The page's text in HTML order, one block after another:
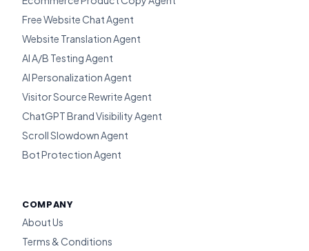
Free Website Chat Agent
Website Translation Agent
AI A/B Testing Agent
AI Personalization Agent
Visitor Source Rewrite Agent
ChatGPT Brand Visibility Agent
Scroll Slowdown Agent
Bot Protection Agent
COMPANY
About Us
Terms & Conditions